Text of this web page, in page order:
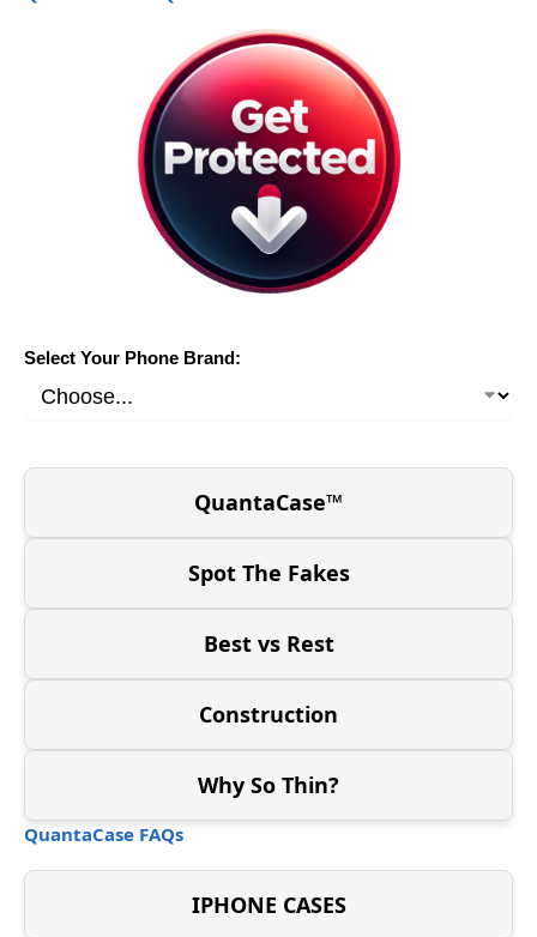
Select Your Phone Brand:
QuantaCase™
Spot The Fakes
Best vs Rest
Construction
Why So Thin?
QuantaCase FAQs
IPHONE CASES